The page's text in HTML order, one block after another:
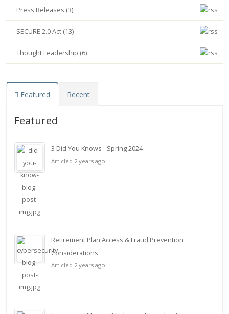
Press Releases (3)
SECURE 2.0 Act (13)
Thought Leadership (6)
Featured Recent
Featured
3 Did You Knows - Spring 2024
Articled 2 years ago
Retirement Plan Access & Fraud Prevention
Considerations
Articled 2 years ago